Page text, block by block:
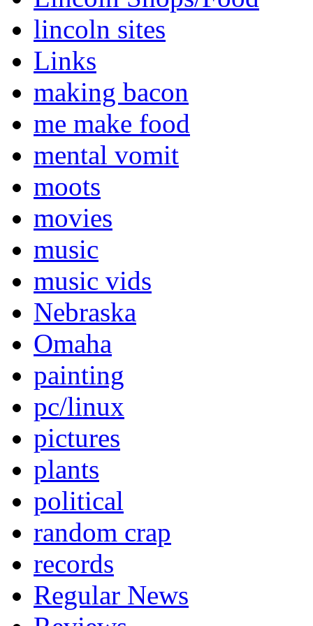
lincoln sites
Links
making bacon
me make food
mental vomit
moots
movies
music
music vids
Nebraska
Omaha
painting
pc/linux
pictures
plants
political
random crap
records
Regular News